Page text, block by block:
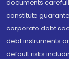
documents
constitute
corporate debt
debt instruments
default risks